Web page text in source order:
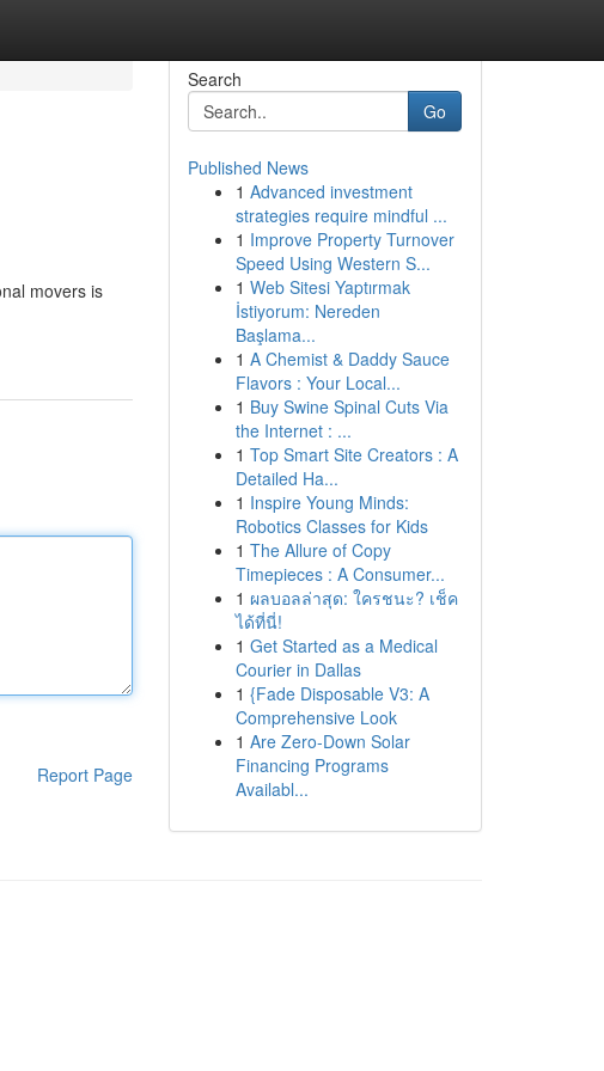
movers is
Report Page
Search
Go
Published News
1 Advanced investment
strategies require mindful ...
1 Improve Property Turnover
Speed Using Western S...
1 Web Sitesi Yaptırmak
İstiyorum: Nereden
Başlama...
1 A Chemist & Daddy Sauce
Flavors : Your Local...
1 Buy Swine Spinal Cuts Via
the Internet : ...
1 Top Smart Site Creators : A
Detailed Ha...
1 Inspire Young Minds:
Robotics Classes for Kids
1 The Allure of Copy
Timepieces : A Consumer...
1 ผลบอลล่าสุด: ใครชนะ? เช็ค
ได้ที่นี่!
1 Get Started as a Medical
Courier in Dallas
1 {Fade Disposable V3: A
Comprehensive Look
1 Are Zero-Down Solar
Financing Programs
Availabl...